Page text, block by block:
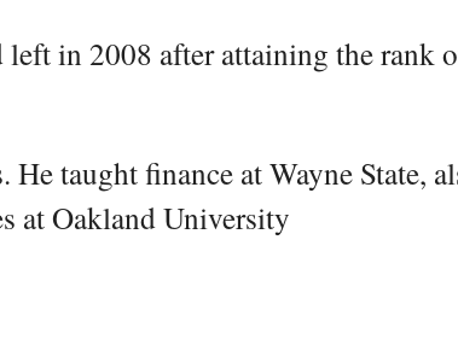
left in 2008 after attaining the rank
taught finance at Wayne State,
at Oakland University